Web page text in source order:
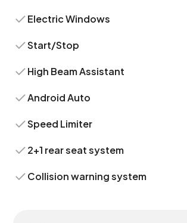
Electric Windows
Start/Stop
High Beam Assistant
Android Auto
Speed Limiter
2+1 rear seat system
Collision warning system